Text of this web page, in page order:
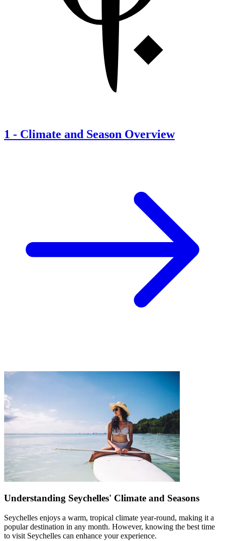
1 - Climate and Season Overview
Understanding Seychelles' Climate and Seasons
Seychelles enjoys a warm, tropical climate year-round, making it a
popular destination in any month. However, knowing the best time
to visit Seychelles can enhance your experience.